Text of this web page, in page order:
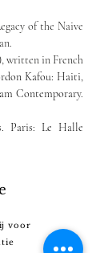
of the Naive
written in French
Kafou: Haiti,
Contemporary.
Paris: Le Halle
voor